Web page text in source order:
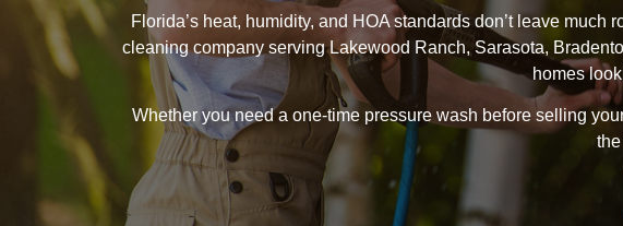
Florida’s heat, humidity, and HOA standards don’t leave
cleaning company serving Lakewood Ranch, Sarasota,
homes
Whether you need a one-time pressure wash before selling